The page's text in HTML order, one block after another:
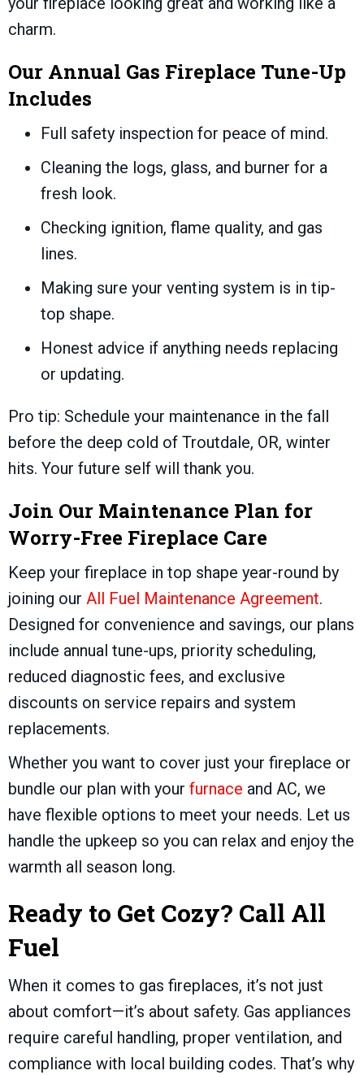
charm.
Our Annual Gas Fireplace Tune-Up
Includes
Full safety inspection for peace of mind.
Cleaning the logs, glass, and burner for a
fresh look.
Checking ignition, flame quality, and gas
lines.
Making sure your venting system is in tip-
top shape.
Honest advice if anything needs replacing
or updating.
Pro tip: Schedule your maintenance in the fall
before the deep cold of Troutdale, OR, winter
hits. Your future self will thank you.
Join Our Maintenance Plan for
Worry-Free Fireplace Care
Keep your fireplace in top shape year-round by
joining our All Fuel Maintenance Agreement.
Designed for convenience and savings, our plans
include annual tune-ups, priority scheduling,
reduced diagnostic fees, and exclusive
discounts on service repairs and system
replacements.
Whether you want to cover just your fireplace or
bundle our plan with your furnace and AC, we
have flexible options to meet your needs. Let us
handle the upkeep so you can relax and enjoy the
warmth all season long.
Ready to Get Cozy? Call All
Fuel
When it comes to gas fireplaces, it’s not just
about comfort—it’s about safety. Gas appliances
require careful handling, proper ventilation, and
compliance with local building codes. That’s why